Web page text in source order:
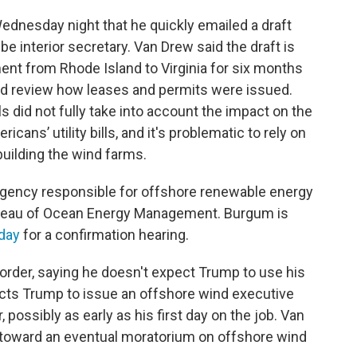
night that he quickly emailed a draft
interior secretary. Van Drew said the draft is
from Rhode Island to Virginia for six months
review how leases and permits were issued.
did not fully take into account the impact on the
utility bills, and it's problematic to rely on
the wind farms.
responsible for offshore renewable energy
of Ocean Energy Management. Burgum is
for a confirmation hearing.
saying he doesn't expect Trump to use his
Trump to issue an offshore wind executive
as early as his first day on the job. Van
an eventual moratorium on offshore wind